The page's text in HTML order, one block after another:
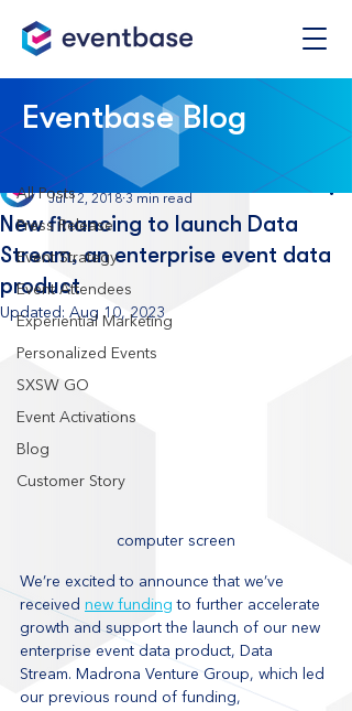
Post
All Posts
Press Release
Event Strategy
Event Attendees
Experiential Marketing
Personalized Events
SXSW GO
Event Activations
Blog
Customer Story
All Posts
New financing to launch Data
Stream, an enterprise event data
product
Eventbase
Jul 12, 2018 3 min read
Updated: Aug 10, 2023
computer screen
We’re excited to announce that we’ve
received new funding to further accelerate
growth and support the launch of our new
enterprise event data product, Data
Stream. Madrona Venture Group, which led
our previous round of funding,
Eventbase Blog